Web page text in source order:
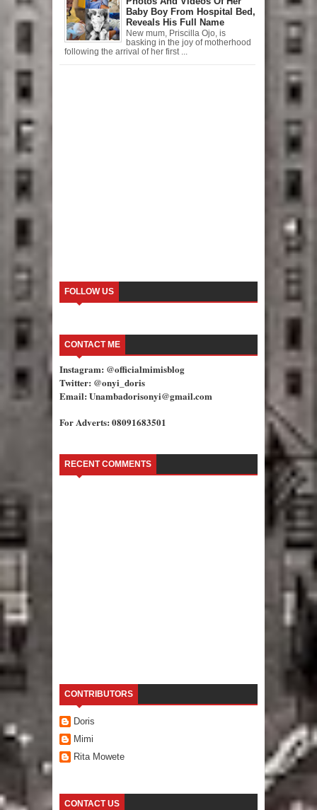
Baby Boy From Hospital Bed,
Reveals His Full Name
New mum, Priscilla Ojo, is
basking in the joy of motherhood
following the arrival of her first ...
FOLLOW US
CONTACT ME
Instagram: @officialmimisblog
Twitter: @onyi_doris
Email: Unambadorisonyi@gmail.com
For Adverts: 08091683501
RECENT COMMENTS
CONTRIBUTORS
Doris
Mimi
Rita Mowete
CONTACT US